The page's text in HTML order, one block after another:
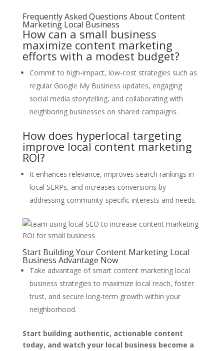
Frequently Asked Questions About Content
Marketing Local Business
How can a small business
maximize content marketing
efforts with a modest budget?
Commit to high-impact, low-cost strategies such as
regular Google My Business updates, engaging
social media storytelling, and collaborating with
neighboring businesses on shared campaigns.
How does hyperlocal targeting
improve local content marketing
ROI?
It enhances relevance, improves search rankings in
local SERPs, and increases conversions by
addressing community-specific interests and needs.
Start Building Your Content Marketing Local
Business Advantage Now
Take advantage of smart content marketing local
business strategies to maximize local reach, foster
trust, and secure long-term growth within your
neighborhood.
Start building authentic, actionable content
today, and watch your local business become a